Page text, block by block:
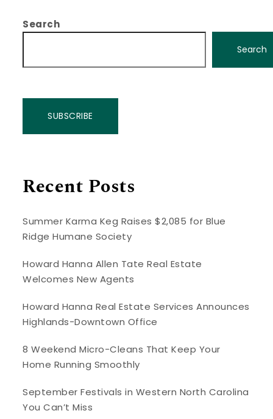
Search
Search
SUBSCRIBE
Recent Posts
Summer Karma Keg Raises $2,085 for Blue
Ridge Humane Society
Howard Hanna Allen Tate Real Estate
Welcomes New Agents
Howard Hanna Real Estate Services Announces
Highlands-Downtown Office
8 Weekend Micro-Cleans That Keep Your
Home Running Smoothly
September Festivals in Western North Carolina
You Can’t Miss